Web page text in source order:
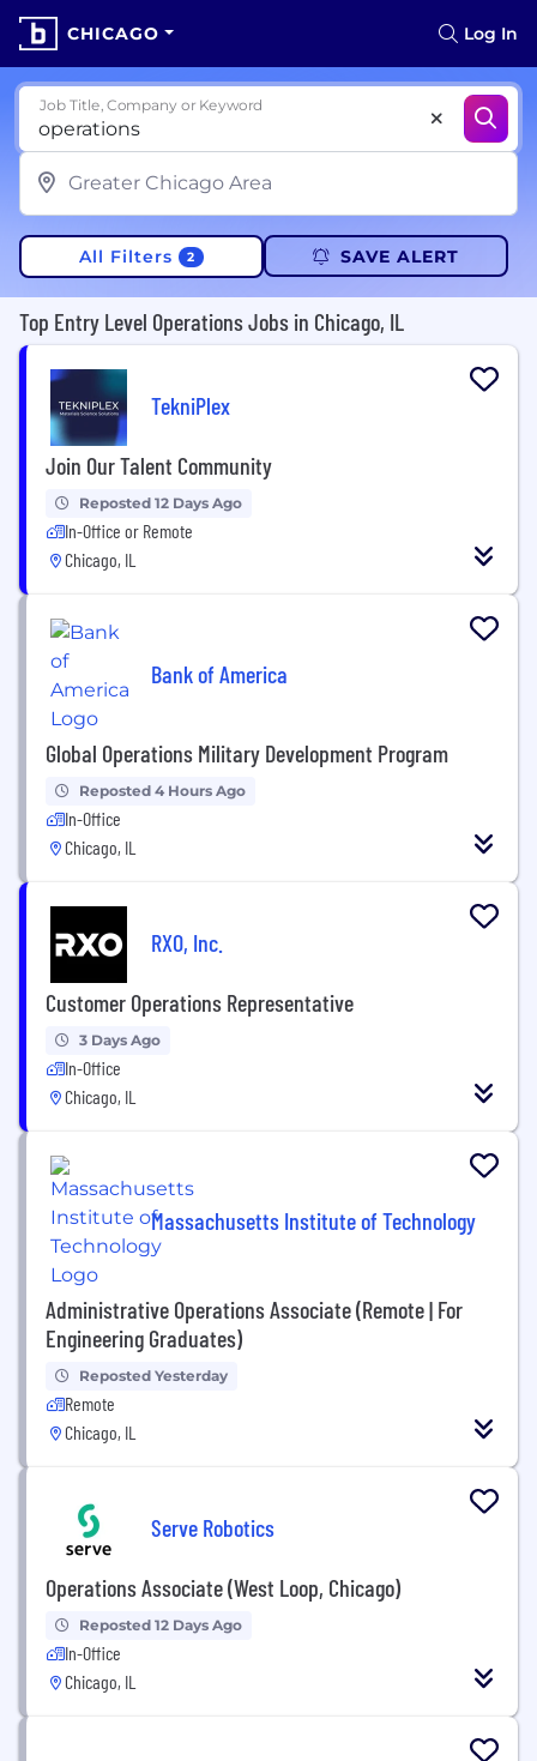
CHICAGO Log In
Job Title, Company or Keyword
All Filters 2 SAVE ALERT
Top Entry Level Operations Jobs in Chicago, IL
TekniPlex
Join Our Talent Community
Reposted 12 Days Ago
In-Office or Remote
Chicago, IL
Bank of America
Global Operations Military Development Program
Reposted 4 Hours Ago
In-Office
Chicago, IL
RXO, Inc.
Customer Operations Representative
3 Days Ago
In-Office
Chicago, IL
Massachusetts Institute of Technology
Administrative Operations Associate (Remote | For
Engineering Graduates)
Reposted Yesterday
Remote
Chicago, IL
Serve Robotics
Operations Associate (West Loop, Chicago)
Reposted 12 Days Ago
In-Office
Chicago, IL